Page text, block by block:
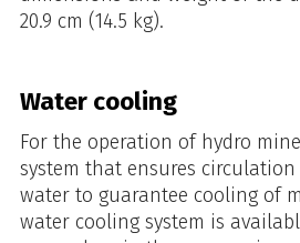
20.9 cm (14.5 kg).
Water cooling
For the operation of hydro
system that ensures
water to guarantee cooling of
water cooling system is